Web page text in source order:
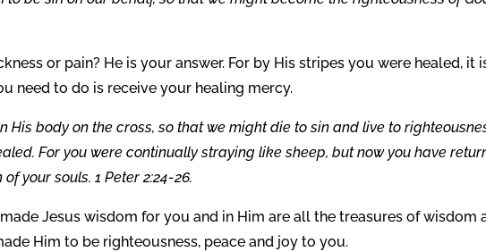
or pain? He is your answer. For by His stripes you were healed, it
need to do is receive your healing mercy.
His body on the cross, so that we might die to sin and live to
For you were continually straying like sheep, but now you have
your souls. 1 Peter 2:24-26.
Jesus wisdom for you and in Him are all the treasures of wisdom
Him to be righteousness, peace and joy to you.